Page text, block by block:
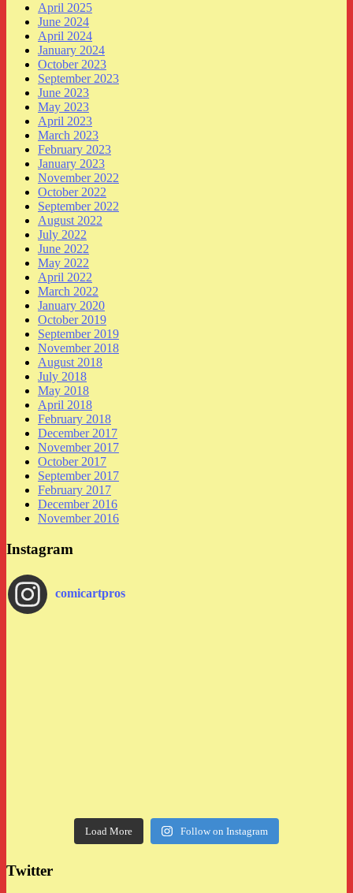
April 2025
June 2024
April 2024
January 2024
October 2023
September 2023
June 2023
May 2023
April 2023
March 2023
February 2023
January 2023
November 2022
October 2022
September 2022
August 2022
July 2022
June 2022
May 2022
April 2022
March 2022
January 2020
October 2019
September 2019
November 2018
August 2018
July 2018
May 2018
April 2018
February 2018
December 2017
November 2017
October 2017
September 2017
February 2017
December 2016
November 2016
Instagram
comicartpros
Load More Follow on Instagram
Twitter